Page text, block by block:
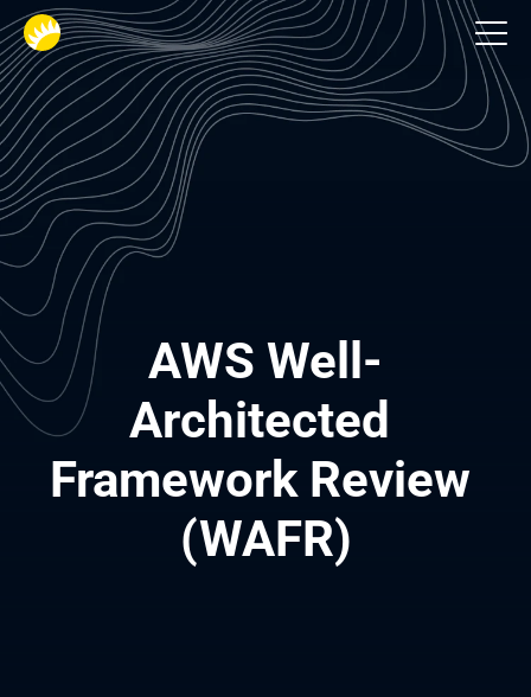
AWS Cloud Consulting and Development
AWS Well-
Architected
Framework Review
(WAFR)